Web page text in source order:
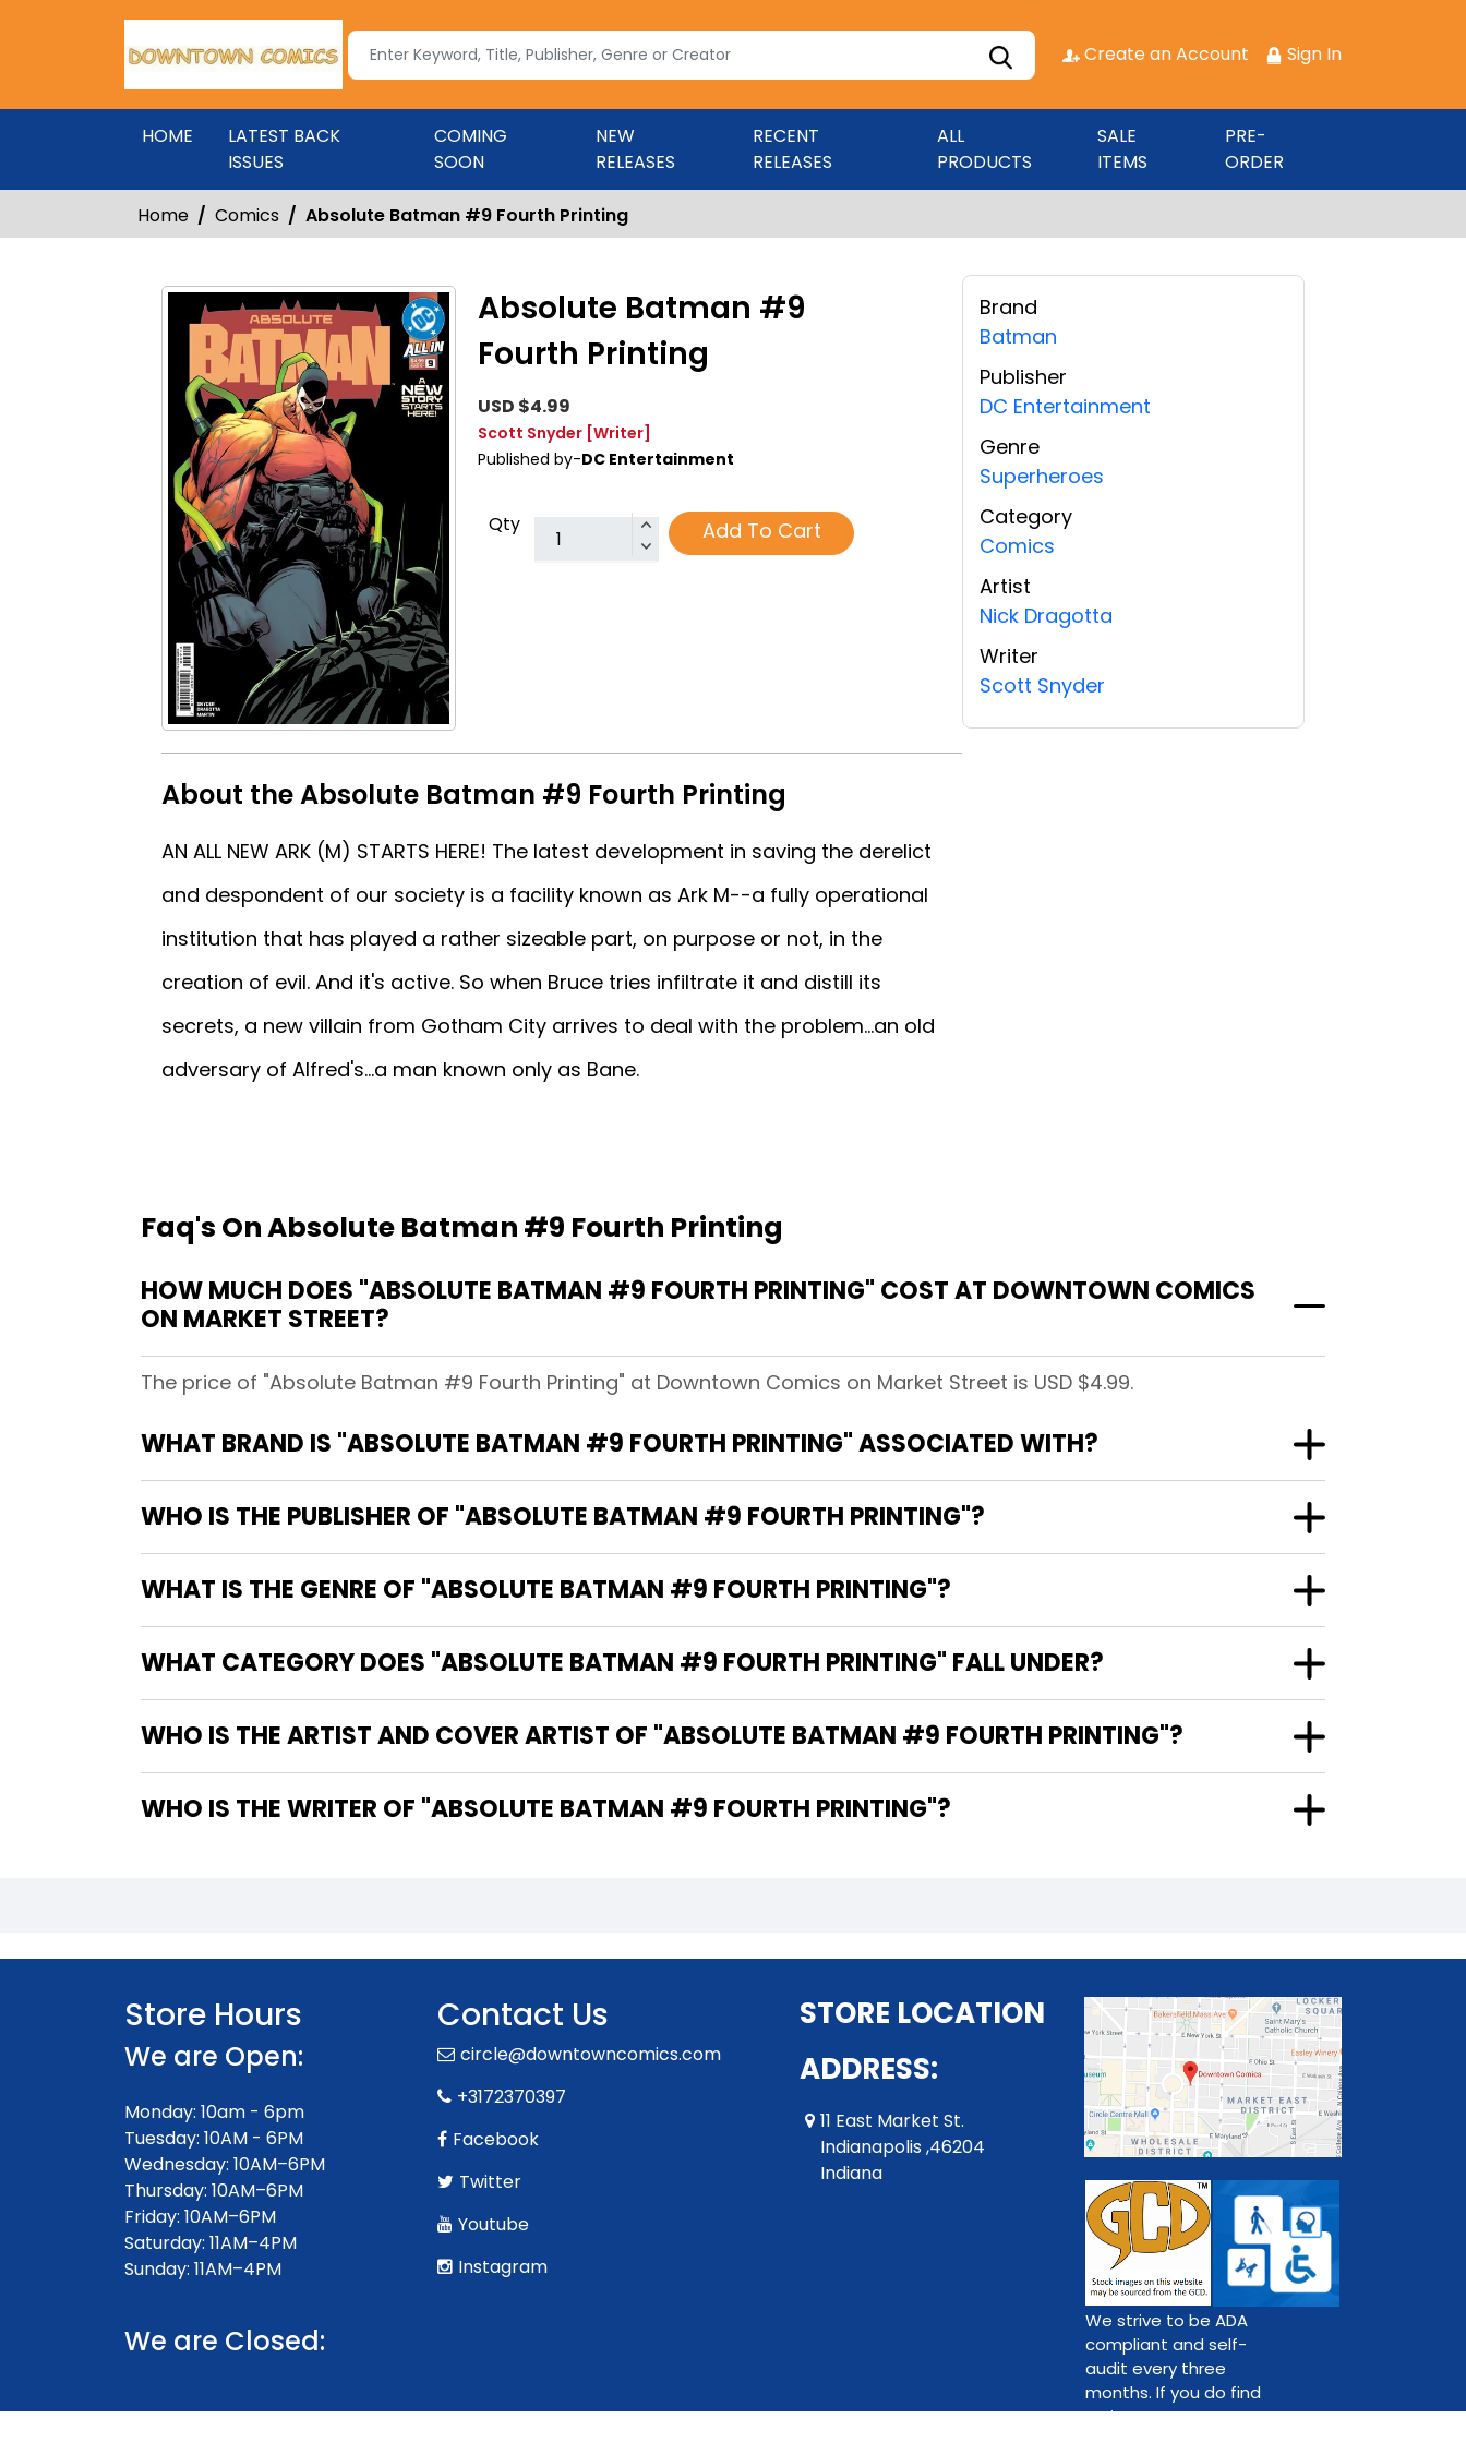
Create an Account Sign In
HOME
LATEST BACK
ISSUES
COMING
SOON
NEW
RELEASES
RECENT
RELEASES
ALL
PRODUCTS
SALE
ITEMS
PRE-
ORDER
Home Comics Absolute Batman #9 Fourth Printing
Absolute Batman #9
Fourth Printing
USD $4.99
Scott Snyder [Writer]
Published by-DC Entertainment
Qty Add To Cart
About the Absolute Batman #9 Fourth Printing
AN ALL NEW ARK (M) STARTS HERE! The latest development in saving the derelict
and despondent of our society is a facility known as Ark M--a fully operational
institution that has played a rather sizeable part, on purpose or not, in the
creation of evil. And it's active. So when Bruce tries infiltrate it and distill its
secrets, a new villain from Gotham City arrives to deal with the problem...an old
adversary of Alfred's...a man known only as Bane.
Brand
Batman
Publisher
DC Entertainment
Genre
Superheroes
Category
Comics
Artist
Nick Dragotta
Writer
Scott Snyder
Faq's On Absolute Batman #9 Fourth Printing
HOW MUCH DOES "ABSOLUTE BATMAN #9 FOURTH PRINTING" COST AT DOWNTOWN COMICS
ON MARKET STREET?
The price of "Absolute Batman #9 Fourth Printing" at Downtown Comics on Market Street is USD $4.99.
WHAT BRAND IS "ABSOLUTE BATMAN #9 FOURTH PRINTING" ASSOCIATED WITH?
WHO IS THE PUBLISHER OF "ABSOLUTE BATMAN #9 FOURTH PRINTING"?
WHAT IS THE GENRE OF "ABSOLUTE BATMAN #9 FOURTH PRINTING"?
WHAT CATEGORY DOES "ABSOLUTE BATMAN #9 FOURTH PRINTING" FALL UNDER?
WHO IS THE ARTIST AND COVER ARTIST OF "ABSOLUTE BATMAN #9 FOURTH PRINTING"?
WHO IS THE WRITER OF "ABSOLUTE BATMAN #9 FOURTH PRINTING"?
Store Hours
We are Open:
Monday: 10am - 6pm
Tuesday: 10AM - 6PM
Wednesday: 10AM–6PM
Thursday: 10AM–6PM
Friday: 10AM–6PM
Saturday: 11AM–4PM
Sunday: 11AM–4PM
We are Closed:
Contact Us
circle@downtowncomics.com
+3172370397
Facebook
Twitter
Youtube
Instagram
STORE LOCATION
ADDRESS:
11 East Market St.
Indianapolis ,46204
Indiana
We strive to be ADA
compliant and self-
audit every three
months. If you do find
an issue,